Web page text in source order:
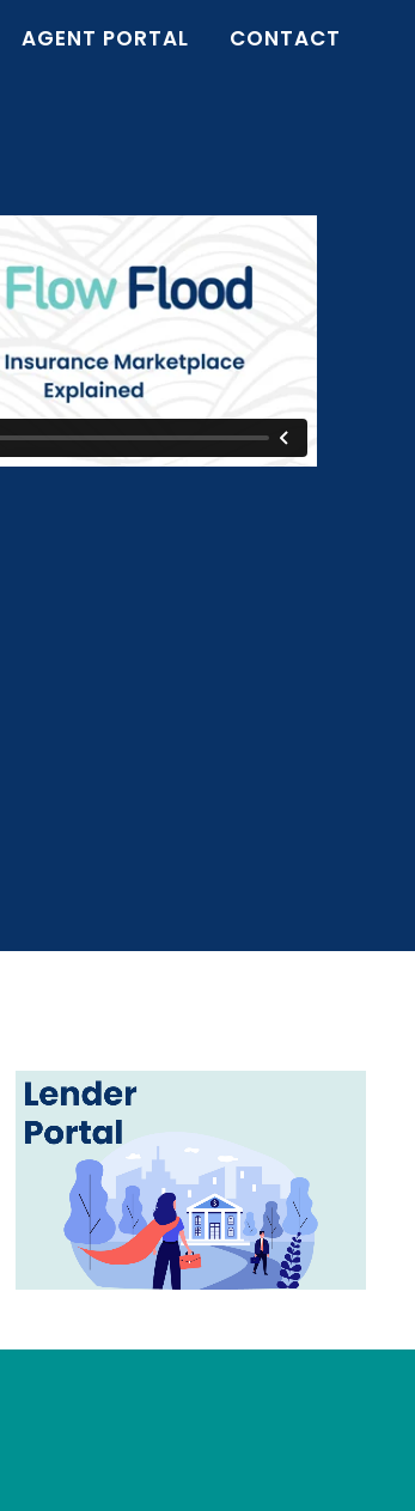
AGENT PORTAL CONTACT